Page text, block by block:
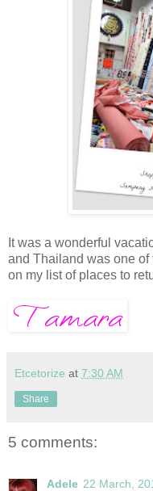
It was a wonderful
and Thailand was one
on my list of places to
Etcetorize at 7:30 AM
Share
5 comments:
Adele 22 March,